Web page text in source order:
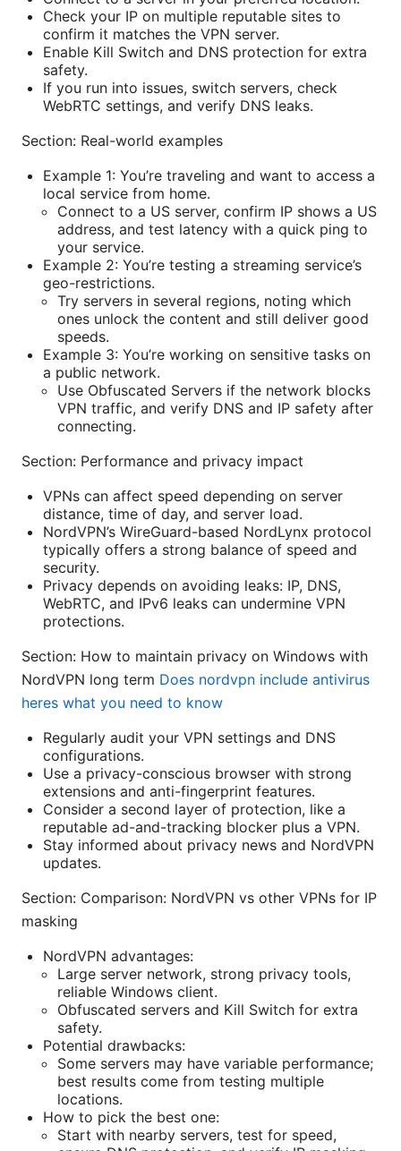
Check your IP on multiple reputable sites to
confirm it matches the VPN server.
Enable Kill Switch and DNS protection for extra
safety.
If you run into issues, switch servers, check
WebRTC settings, and verify DNS leaks.
Section: Real-world examples
Example 1: You’re traveling and want to access a
local service from home.
Connect to a US server, confirm IP shows a US
address, and test latency with a quick ping to
your service.
Example 2: You’re testing a streaming service’s
geo-restrictions.
Try servers in several regions, noting which
ones unlock the content and still deliver good
speeds.
Example 3: You’re working on sensitive tasks on
a public network.
Use Obfuscated Servers if the network blocks
VPN traffic, and verify DNS and IP safety after
connecting.
Section: Performance and privacy impact
VPNs can affect speed depending on server
distance, time of day, and server load.
NordVPN’s WireGuard-based NordLynx protocol
typically offers a strong balance of speed and
security.
Privacy depends on avoiding leaks: IP, DNS,
WebRTC, and IPv6 leaks can undermine VPN
protections.
Section: How to maintain privacy on Windows with
NordVPN long term Does nordvpn include antivirus
heres what you need to know
Regularly audit your VPN settings and DNS
configurations.
Use a privacy-conscious browser with strong
extensions and anti-fingerprint features.
Consider a second layer of protection, like a
reputable ad-and-tracking blocker plus a VPN.
Stay informed about privacy news and NordVPN
updates.
Section: Comparison: NordVPN vs other VPNs for IP
masking
NordVPN advantages:
Large server network, strong privacy tools,
reliable Windows client.
Obfuscated servers and Kill Switch for extra
safety.
Potential drawbacks:
Some servers may have variable performance;
best results come from testing multiple
locations.
How to pick the best one:
Start with nearby servers, test for speed,